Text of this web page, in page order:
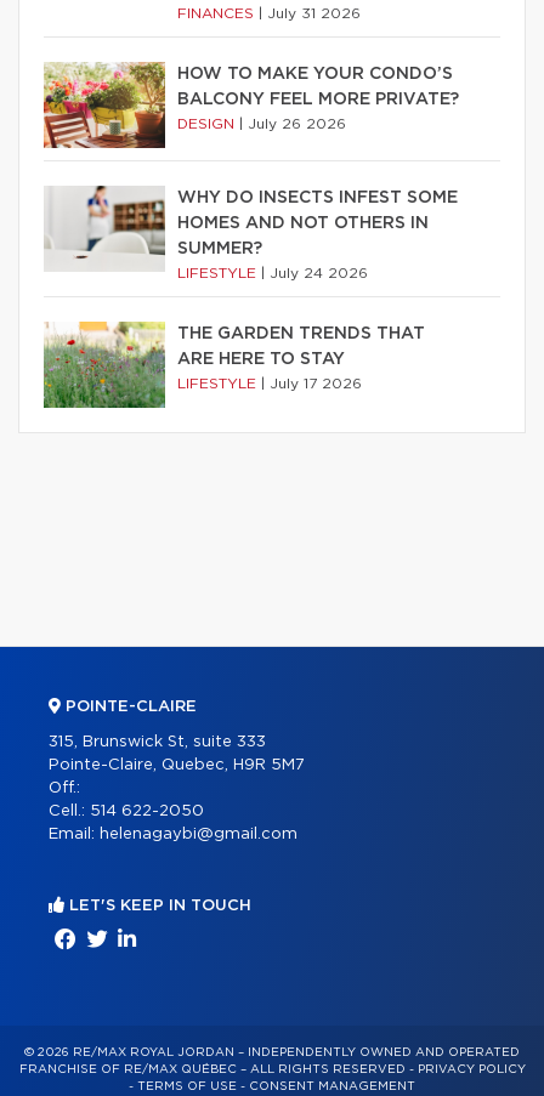
FINANCES July 31 2026
HOW TO MAKE YOUR CONDO’S
BALCONY FEEL MORE PRIVATE?
DESIGN July 26 2026
WHY DO INSECTS INFEST SOME
HOMES AND NOT OTHERS IN
SUMMER?
LIFESTYLE July 24 2026
THE GARDEN TRENDS THAT
ARE HERE TO STAY
LIFESTYLE July 17 2026
POINTE-CLAIRE
315, Brunswick St, suite 333
Pointe-Claire, Quebec, H9R 5M7
Off.:
Cell.: 514 622-2050
Email: helenagaybi@gmail.com
LET'S KEEP IN TOUCH
© 2026 RE/MAX ROYAL JORDAN – INDEPENDENTLY OWNED AND OPERATED
FRANCHISE OF RE/MAX QUÉBEC – ALL RIGHTS RESERVED - PRIVACY POLICY
- TERMS OF USE - CONSENT MANAGEMENT